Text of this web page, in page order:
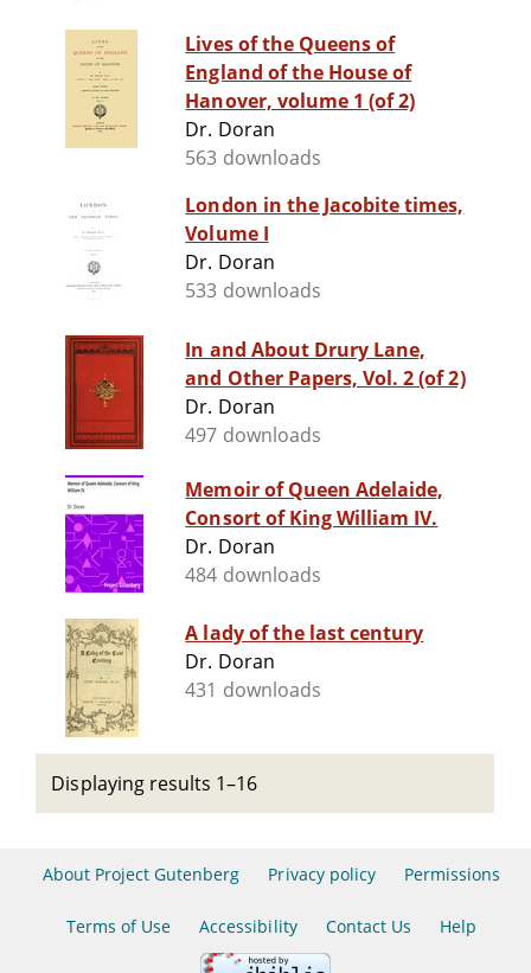
Lives of the Queens of
England of the House of
Hanover, volume 1 (of 2)
Dr. Doran
563 downloads
London in the Jacobite times,
Volume I
Dr. Doran
533 downloads
In and About Drury Lane,
and Other Papers, Vol. 2 (of 2)
Dr. Doran
497 downloads
Memoir of Queen Adelaide,
Consort of King William IV.
Dr. Doran
484 downloads
A lady of the last century
Dr. Doran
431 downloads
Displaying results 1–16
About Project Gutenberg Privacy policy Permissions
Terms of Use Accessibility Contact Us Help